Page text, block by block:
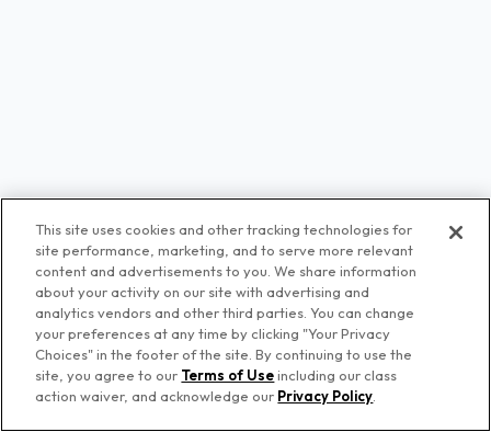
© Premiere Networks
Privacy PolicyTerms of Use Your Privacy Choices
This site uses cookies and other tracking technologies for
site performance, marketing, and to serve more relevant
content and advertisements to you. We share information
about your activity on our site with advertising and
analytics vendors and other third parties. You can change
your preferences at any time by clicking "Your Privacy
Choices" in the footer of the site. By continuing to use the
site, you agree to our Terms of Useincluding our class
action waiver, and acknowledge our Privacy Policy